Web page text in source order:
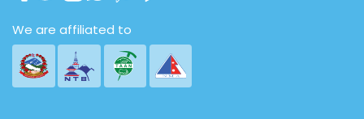
We are affiliated to